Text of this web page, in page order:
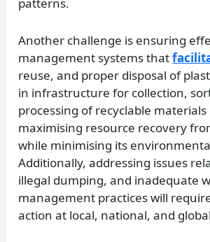
patterns.
Another challenge is ensuring
management systems that
reuse, and proper disposal of
in infrastructure for collection,
processing of recyclable
maximising resource recovery
while minimising its
Additionally, addressing issues
illegal dumping, and inadequate
management practices will
action at local, national, and